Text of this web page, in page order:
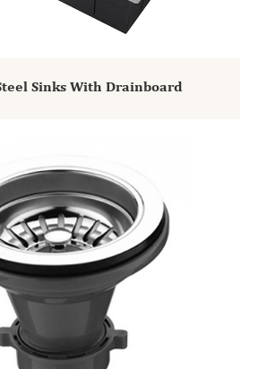
Sinks With Drainboard